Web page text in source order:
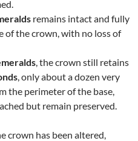
remains intact and fully
the crown, with no loss of
, the crown still retains
, only about a dozen very
the perimeter of the base,
but remain preserved.
crown has been altered,